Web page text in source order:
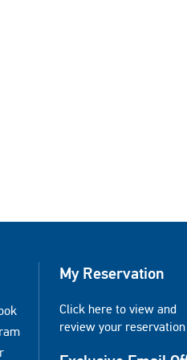
My Reservation
Click here to view and
review your reservation